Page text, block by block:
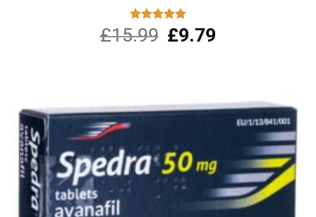
Rated
5.00
out of 5
£15.99 Original
price
£9.79Current